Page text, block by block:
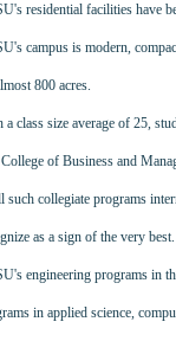
residential facilities have
campus is modern,
800 acres.
a class size average of 25,
of Business and
such collegiate programs
as a sign of the very best.
engineering programs in
in applied science,